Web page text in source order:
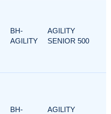
BH-
AGILITY
AGILITY
SENIOR 500
BH-
AGILITY